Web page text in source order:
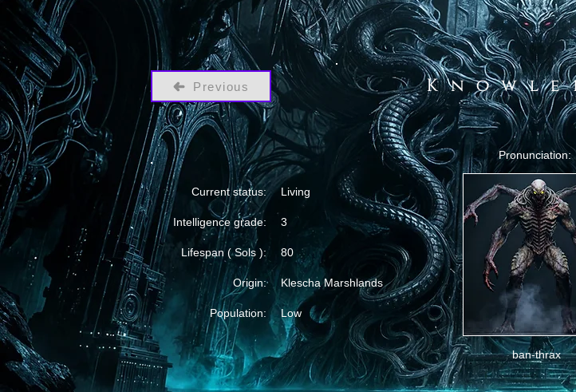
Previous
Current status: Living
Intelligence grade: 3
Lifespan ( Sols ): 80
Origin: Klescha Marshlands
Population: Low
Pronunciation:
ban-thrax